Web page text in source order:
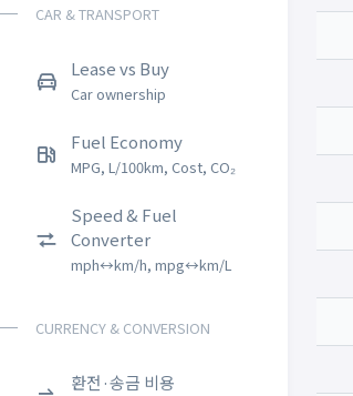
CAR & TRANSPORT
Lease vs Buy
Car ownership
Fuel Economy
MPG, L/100km, Cost, CO₂
Speed & Fuel
Converter
mph↔km/h, mpg↔km/L
CURRENCY & CONVERSION
환전·송금 비용